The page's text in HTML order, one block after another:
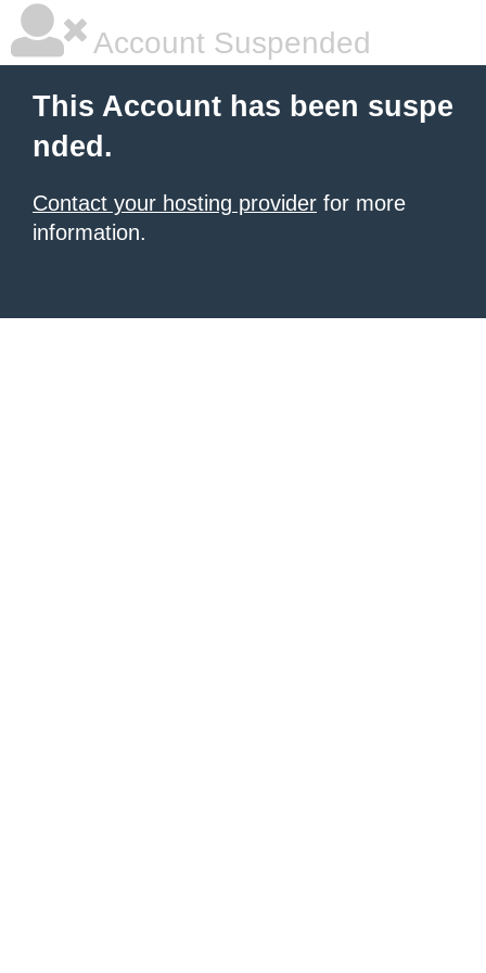
Account Suspended
This Account has been suspe
nded.
Contact your hosting provider for more
information.